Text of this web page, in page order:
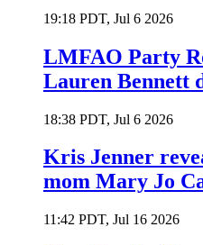
19:18 PDT, Jul 6 2026
LMFAO Party
Lauren Bennett
18:38 PDT, Jul 6 2026
Kris Jenner
mom Mary Jo
11:42 PDT, Jul 16 2026